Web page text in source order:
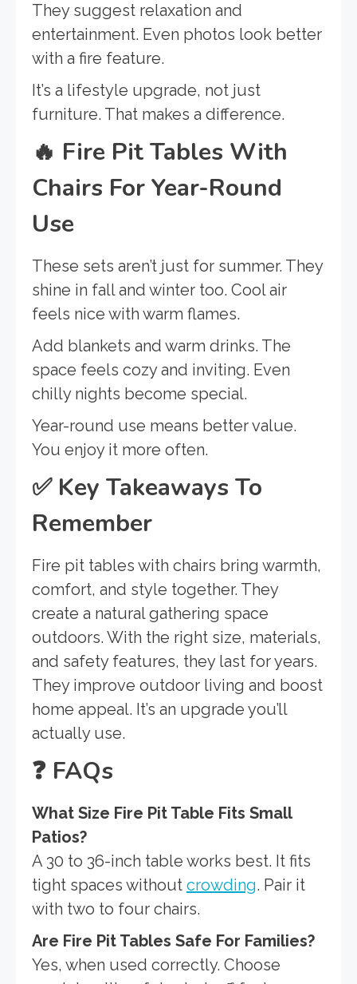
They suggest relaxation and
entertainment. Even photos look better
with a fire feature.
It’s a lifestyle upgrade, not just
furniture. That makes a difference.
🔥 Fire Pit Tables With
Chairs For Year-Round
Use
These sets aren’t just for summer. They
shine in fall and winter too. Cool air
feels nice with warm flames.
Add blankets and warm drinks. The
space feels cozy and inviting. Even
chilly nights become special.
Year-round use means better value.
You enjoy it more often.
✅Key Takeaways To
Remember
Fire pit tables with chairs bring warmth,
comfort, and style together. They
create a natural gathering space
outdoors. With the right size, materials,
and safety features, they last for years.
They improve outdoor living and boost
home appeal. It’s an upgrade you’ll
actually use.
❓ FAQs
What Size Fire Pit Table Fits Small
Patios?
A 30 to 36-inch table works best. It fits
tight spaces without crowding. Pair it
with two to four chairs.
Are Fire Pit Tables Safe For Families?
Yes, when used correctly. Choose